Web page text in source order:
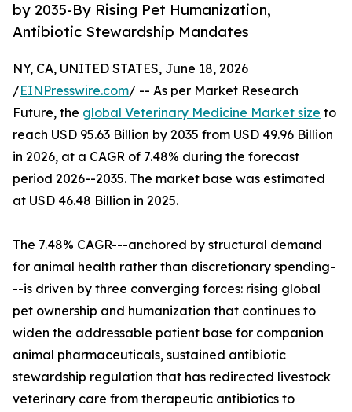
by 2035-By Rising Pet Humanization,
Antibiotic Stewardship Mandates
NY, CA, UNITED STATES, June 18, 2026
/EINPresswire.com/ -- As per Market Research
Future, the global Veterinary Medicine Market size to
reach USD 95.63 Billion by 2035 from USD 49.96 Billion
in 2026, at a CAGR of 7.48% during the forecast
period 2026--2035. The market base was estimated
at USD 46.48 Billion in 2025.
The 7.48% CAGR---anchored by structural demand
for animal health rather than discretionary spending-
--is driven by three converging forces: rising global
pet ownership and humanization that continues to
widen the addressable patient base for companion
animal pharmaceuticals, sustained antibiotic
stewardship regulation that has redirected livestock
veterinary care from therapeutic antibiotics to